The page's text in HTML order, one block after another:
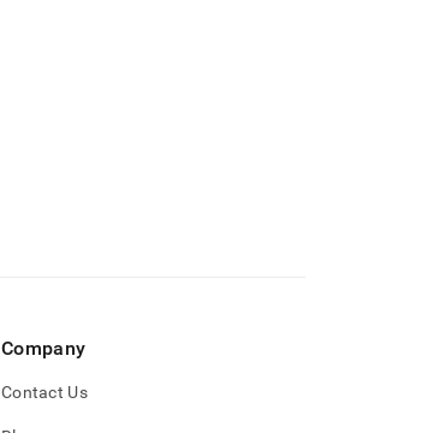
Company
Contact Us